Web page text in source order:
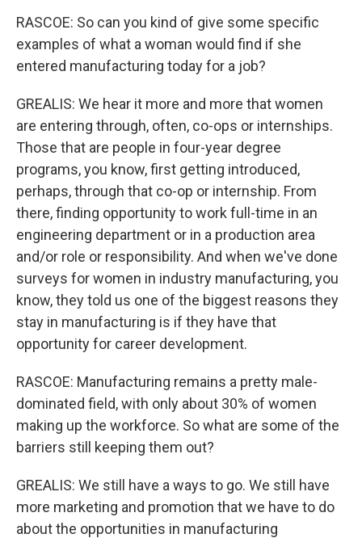
RASCOE: So can you kind of give some specific
examples of what a woman would find if she
entered manufacturing today for a job?
GREALIS: We hear it more and more that women
are entering through, often, co-ops or internships.
Those that are people in four-year degree
programs, you know, first getting introduced,
perhaps, through that co-op or internship. From
there, finding opportunity to work full-time in an
engineering department or in a production area
and/or role or responsibility. And when we've done
surveys for women in industry manufacturing, you
know, they told us one of the biggest reasons they
stay in manufacturing is if they have that
opportunity for career development.
RASCOE: Manufacturing remains a pretty male-
dominated field, with only about 30% of women
making up the workforce. So what are some of the
barriers still keeping them out?
GREALIS: We still have a ways to go. We still have
more marketing and promotion that we have to do
about the opportunities in manufacturing